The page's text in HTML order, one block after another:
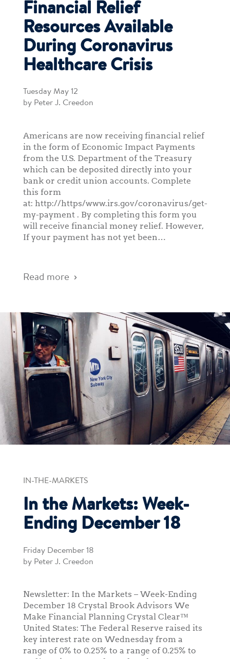
Financial Relief
Resources Available
During Coronavirus
Healthcare Crisis
Tuesday May 12
by Peter J. Creedon
Americans are now receiving financial relief
in the form of Economic Impact Payments
from the U.S. Department of the Treasury
which can be deposited directly into your
bank or credit union accounts. Complete
this form
at: http://https/www.irs.gov/coronavirus/get-
my-payment . By completing this form you
will receive financial money relief. However,
If your payment has not yet been…
Read more
IN-THE-MARKETS
In the Markets: Week-
Ending December 18
Friday December 18
by Peter J. Creedon
Newsletter: In the Markets – Week-Ending
December 18 Crystal Brook Advisors We
Make Financial Planning Crystal Clear™
United States: The Federal Reserve raised its
key interest rate on Wednesday from a
range of 0% to 0.25% to a range of 0.25% to